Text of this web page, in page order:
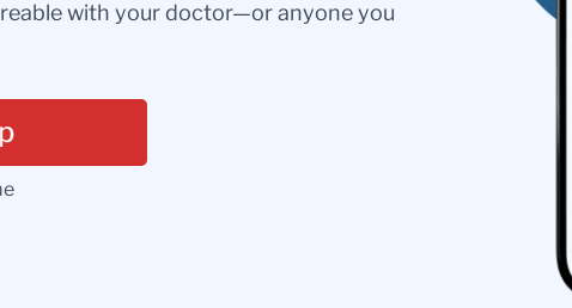
with your doctor—or anyone you